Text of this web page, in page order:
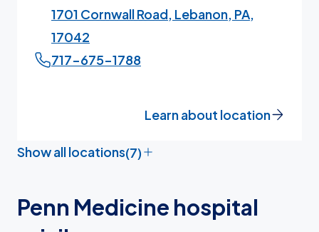
1701 Cornwall Road, Lebanon, PA,
17042
717-675-1788
Learn about location
Show all locations(7)
Penn Medicine hospital